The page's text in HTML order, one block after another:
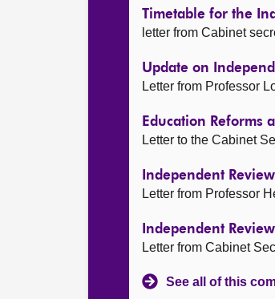
Timetable for the
letter from Cabinet
Update on
Letter from Professor
Education Reforms
Letter to the Cabinet
Independent
Letter from Professor
Independent
Letter from Cabinet
See all of this